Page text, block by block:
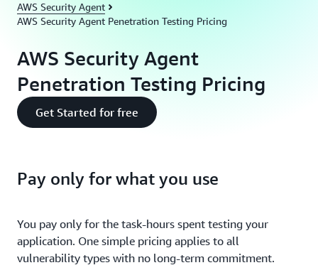
AWS Security Agent
AWS Security Agent Penetration Testing Pricing
AWS Security Agent
Penetration Testing Pricing
Get Started for free
Pay only for what you use
You pay only for the task-hours spent testing your
application. One simple pricing applies to all
vulnerability types with no long-term commitment.